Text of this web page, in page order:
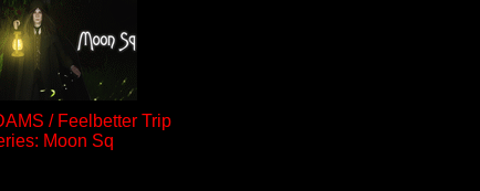
/ Feelbetter Trip
Moon Sq